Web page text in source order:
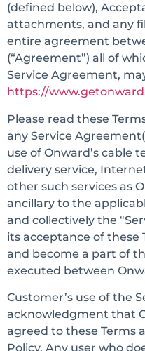
(defined below),
attachments, and any
entire agreement
(“Agreement”) all of
Service Agreement,
https://
Please read these
any Service
use of Onward’s cable
delivery service,
other such services as
ancillary to the
and collectively the
its acceptance of
and become a part of
executed between
Customer’s use of the
acknowledgment that
agreed to these Terms
Policy. Any user who